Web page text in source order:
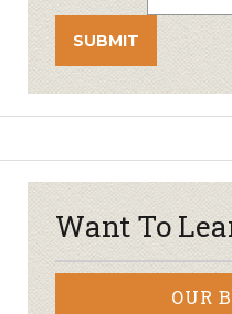
Want To
OUR